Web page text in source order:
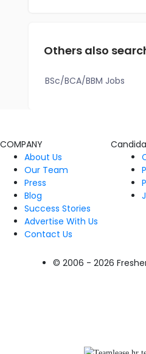
Others also
BSc/BCA/BBM Jobs
COMPANY
About Us
Our Team
Press
Blog
Success Stories
Advertise With Us
Contact Us
© 2006 - 2026